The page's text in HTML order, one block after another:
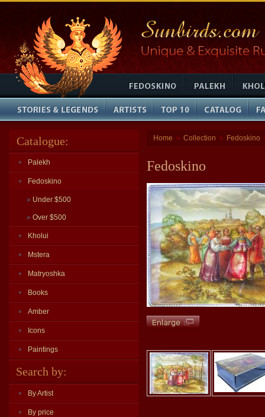
Catalogue:
Palekh
Fedoskino
» Under $500
» Over $500
Kholui
Mstera
Matryoshka
Books
Amber
Icons
Paintings
Search by:
By Artist
By price
Home » Collection » Fedoskino
Fedoskino